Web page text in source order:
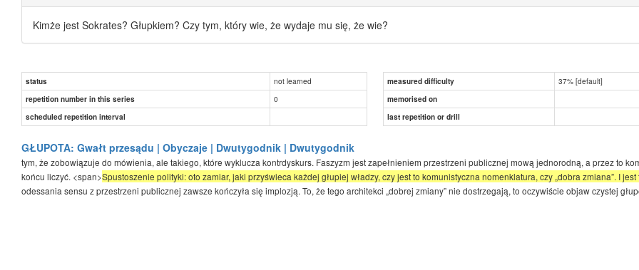
Kimże jest Sokrates? Głupkiem? Czy tym, który wie, że wydaje mu się, że wie?
status not learned measured difficulty 37% [default]
repetition number in this series
0 memorised on
scheduled repetition interval
last repetition or drill
GŁUPOTA: Gwałt przesądu | Obyczaje | Dwutygodnik | Dwutygodnik
tym, że zobowiązuje do mówienia, ale takiego, które wyklucza kontrdyskurs. Faszyzm jest zapełnieniem przestrzeni publicznej mową jednorodną, a przez to
końcu liczyć. <span>Spustoszenie polityki: oto zamiar, jaki przyświeca każdej głupiej władzy, czy jest to komunistyczna nomenklatura, czy „dobra zmiana”. I
odessania sensu z przestrzeni publicznej zawsze kończyła się implozją. To, że tego architekci „dobrej zmiany” nie dostrzegają, to oczywiście objaw czystej